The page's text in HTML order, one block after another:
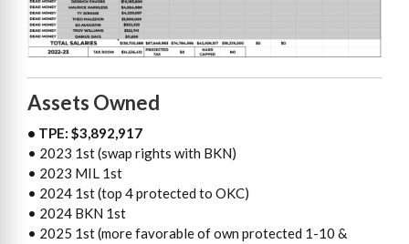
Assets Owned
• TPE: $3,892,917
• 2023 1st (swap rights with BKN)
• 2023 MIL 1st
• 2024 1st (top 4 protected to OKC)
• 2024 BKN 1st
• 2025 1st (more favorable of own protected 1-10 &